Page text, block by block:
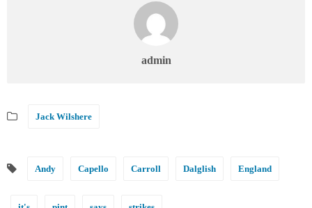
admin
Jack Wilshere
Andy Capello Carroll Dalglish England